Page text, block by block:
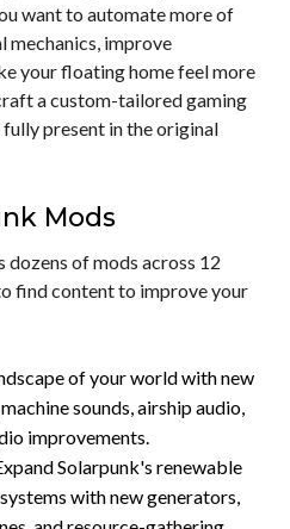
want to automate more of
mechanics, improve
your floating home feel more
a custom-tailored gaming
present in the original
Mods
of mods across 12
find content to improve your
of your world with new
sounds, airship audio,
improvements.
Solarpunk's renewable
with new generators,